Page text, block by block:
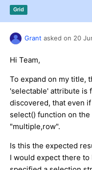
Try now
Grid
Grant asked on 20
Hi Team,
To expand on my title,
'selectable' attribute is
discovered, that even
select() function on
"multiple,row".
Is this the expected
I would expect there to